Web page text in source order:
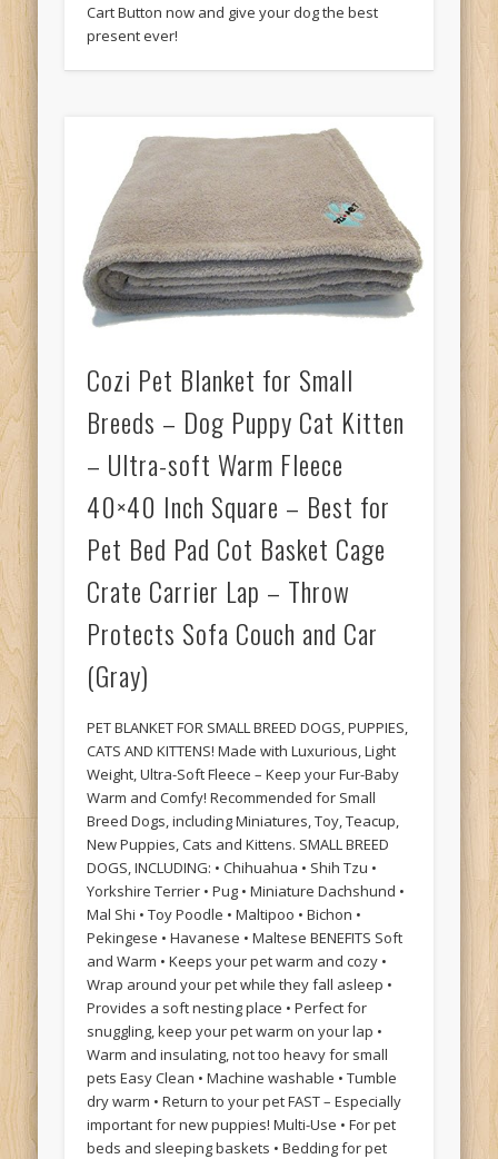
Cart Button now and give your dog the best
present ever!
Cozi Pet Blanket for Small
Breeds – Dog Puppy Cat Kitten
– Ultra-soft Warm Fleece
40×40 Inch Square – Best for
Pet Bed Pad Cot Basket Cage
Crate Carrier Lap – Throw
Protects Sofa Couch and Car
(Gray)
PET BLANKET FOR SMALL BREED DOGS, PUPPIES,
CATS AND KITTENS! Made with Luxurious, Light
Weight, Ultra-Soft Fleece – Keep your Fur-Baby
Warm and Comfy! Recommended for Small
Breed Dogs, including Miniatures, Toy, Teacup,
New Puppies, Cats and Kittens. SMALL BREED
DOGS, INCLUDING: • Chihuahua • Shih Tzu •
Yorkshire Terrier • Pug • Miniature Dachshund •
Mal Shi • Toy Poodle • Maltipoo • Bichon •
Pekingese • Havanese • Maltese BENEFITS Soft
and Warm • Keeps your pet warm and cozy •
Wrap around your pet while they fall asleep •
Provides a soft nesting place • Perfect for
snuggling, keep your pet warm on your lap •
Warm and insulating, not too heavy for small
pets Easy Clean • Machine washable • Tumble
dry warm • Return to your pet FAST – Especially
important for new puppies! Multi-Use • For pet
beds and sleeping baskets • Bedding for pet